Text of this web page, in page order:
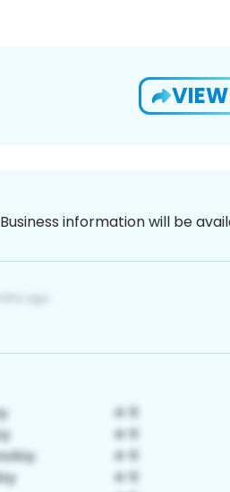
VIEW
Business information will be